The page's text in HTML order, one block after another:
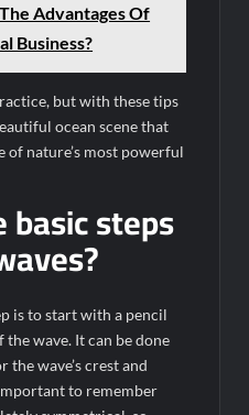
Advantages Of
Business?
but with these tips
ocean scene that
of nature’s most powerful
steps
is to start with a pencil
the wave. It can be done
wave’s crest and
to remember